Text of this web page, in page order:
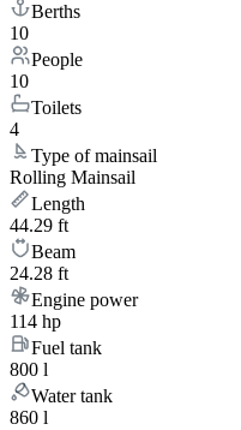
Berths
10
People
10
Toilets
4
Type of mainsail
Rolling Mainsail
Length
44.29 ft
Beam
24.28 ft
Engine power
114 hp
Fuel tank
800 l
Water tank
860 l